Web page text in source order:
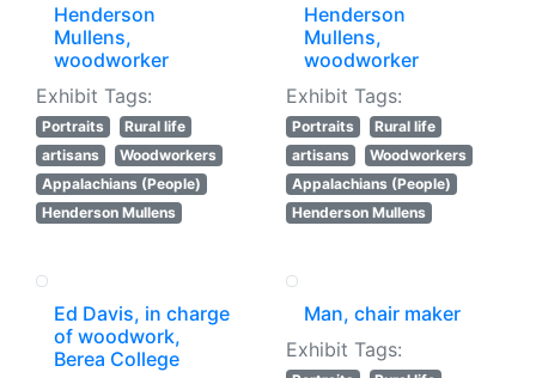
Henderson
Mullens,
woodworker
Exhibit Tags:
Portraits
Rural life
artisans
Woodworkers
Appalachians (People)
Henderson Mullens
Henderson
Mullens,
woodworker
Exhibit Tags:
Portraits
Rural life
artisans
Woodworkers
Appalachians (People)
Henderson Mullens
Ed Davis, in charge
of woodwork,
Berea College
Man, chair maker
Exhibit Tags: